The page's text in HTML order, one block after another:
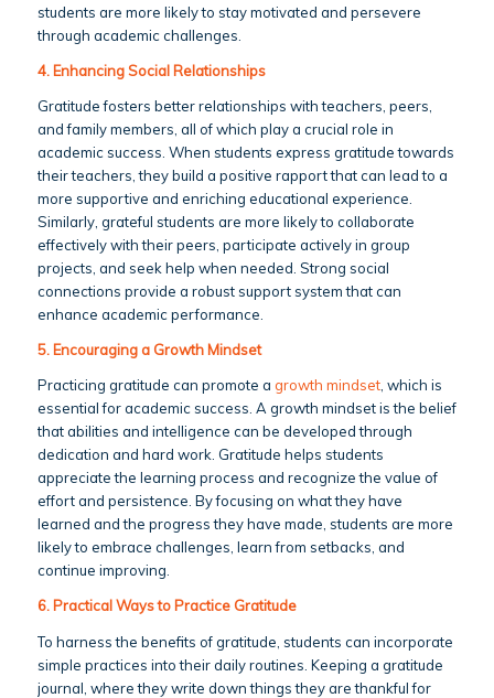
students are more likely to stay motivated and persevere
through academic challenges.
4. Enhancing Social Relationships
Gratitude fosters better relationships with teachers, peers,
and family members, all of which play a crucial role in
academic success. When students express gratitude towards
their teachers, they build a positive rapport that can lead to a
more supportive and enriching educational experience.
Similarly, grateful students are more likely to collaborate
effectively with their peers, participate actively in group
projects, and seek help when needed. Strong social
connections provide a robust support system that can
enhance academic performance.
5. Encouraging a Growth Mindset
Practicing gratitude can promote a growth mindset, which is
essential for academic success. A growth mindset is the belief
that abilities and intelligence can be developed through
dedication and hard work. Gratitude helps students
appreciate the learning process and recognize the value of
effort and persistence. By focusing on what they have
learned and the progress they have made, students are more
likely to embrace challenges, learn from setbacks, and
continue improving.
6. Practical Ways to Practice Gratitude
To harness the benefits of gratitude, students can incorporate
simple practices into their daily routines. Keeping a gratitude
journal, where they write down things they are thankful for